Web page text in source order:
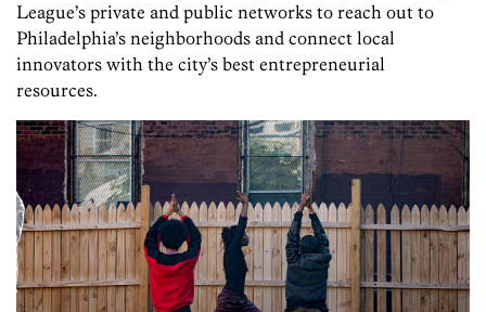
League’s private and public networks to reach out to
Philadelphia’s neighborhoods and connect local
innovators with the city’s best entrepreneurial
resources.